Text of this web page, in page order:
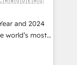
the
right
and 2024
world’s most
Solutions